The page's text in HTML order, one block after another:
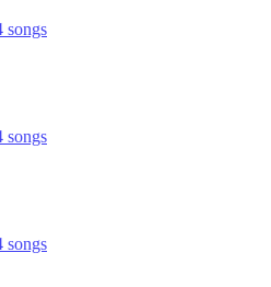
songs
songs
songs